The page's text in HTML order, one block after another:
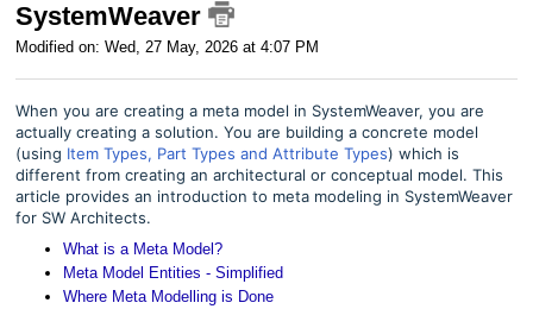
SystemWeaver
Modified on: Wed, 27 May, 2026 at 4:07 PM
When you are creating a meta model in SystemWeaver, you are
actually creating a solution. You are building a concrete model
(using Item Types, Part Types and Attribute Types) which is
different from creating an architectural or conceptual model. This
article provides an introduction to meta modeling in SystemWeaver
for SW Architects.
What is a Meta Model?
Meta Model Entities - Simplified
Where Meta Modelling is Done